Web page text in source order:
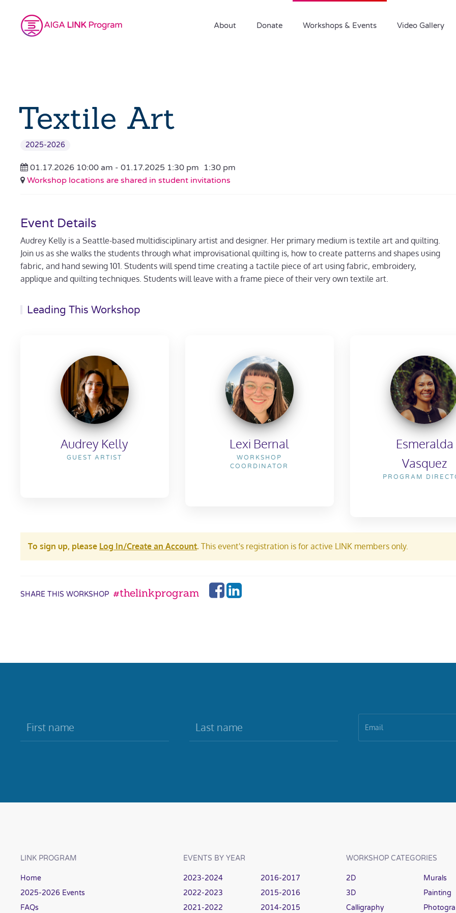
About Donate Workshops & Events Video Gallery
Textile Art
2025-2026
01.17.2026 10:00 am - 01.17.2025 1:30 pm 1:30 pm
Workshop locations are shared in student invitations
Event Details
Audrey Kelly is a Seattle-based multidisciplinary artist and designer. Her primary medium is textile art and quilting.
Join us as she walks the students through what improvisational quilting is, how to create patterns and shapes using
fabric, and hand sewing 101. Students will spend time creating a tactile piece of art using fabric, embroidery,
applique and quilting techniques. Students will leave with a frame piece of their very own textile art.
Leading This Workshop
Audrey Kelly
GUEST ARTIST
Lexi Bernal
WORKSHOP
COORDINATOR
Esmeralda
Vasquez
PROGRAM
To sign up, please Log In/Create an Account. This event's registration is for active LINK members only.
SHARE THIS WORKSHOP #thelinkprogram
LINK PROGRAM
Home
2025-2026 Events
FAQs
EVENTS BY YEAR
2023-2024
2022-2023
2021-2022
2016-2017
2015-2016
2014-2015
WORKSHOP CATEGORIES
2D
3D
Calligraphy
Murals
Painting